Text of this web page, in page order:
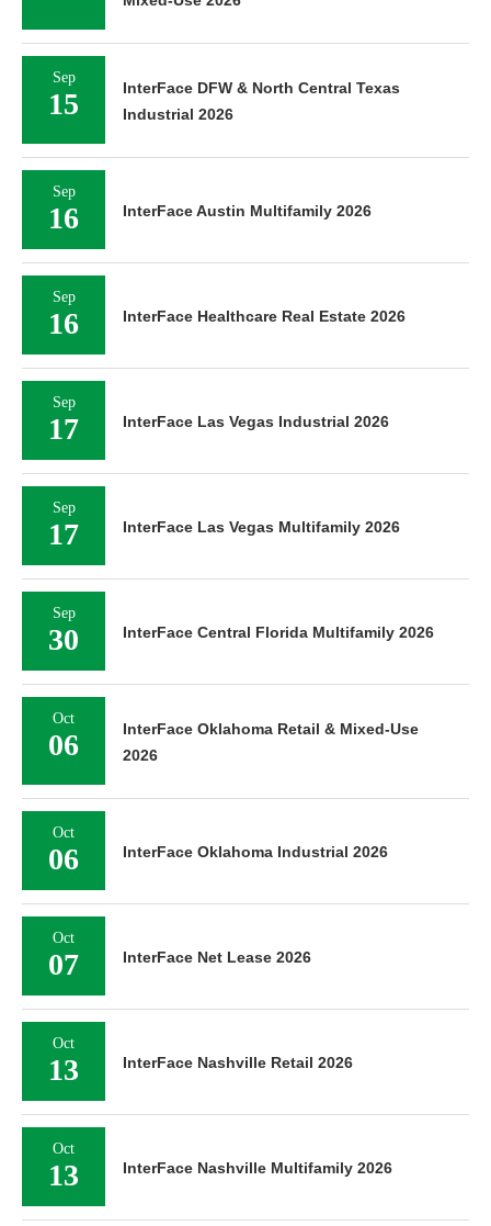
Sep
15
InterFace DFW & North Central Texas
Industrial 2026
Sep
16 InterFace Austin Multifamily 2026
Sep
16 InterFace Healthcare Real Estate 2026
Sep
17 InterFace Las Vegas Industrial 2026
Sep
17 InterFace Las Vegas Multifamily 2026
Sep
30 InterFace Central Florida Multifamily 2026
Oct
06
InterFace Oklahoma Retail & Mixed-Use
2026
Oct
06 InterFace Oklahoma Industrial 2026
Oct
07 InterFace Net Lease 2026
Oct
13 InterFace Nashville Retail 2026
Oct
13 InterFace Nashville Multifamily 2026